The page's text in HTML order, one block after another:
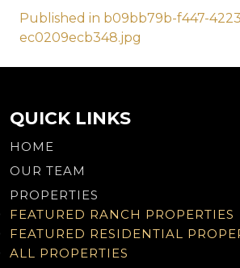
Post
navigation
Published in b09bb79b-f447-
ec0209ecb348.jpg
QUICK LINKS
HOME
OUR TEAM
PROPERTIES
FEATURED RANCH PROPERTIES
FEATURED RESIDENTIAL
ALL PROPERTIES